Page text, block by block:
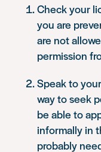
Check your
you are
are not
permission
Speak to
way to seek
be able to
informally in
probably